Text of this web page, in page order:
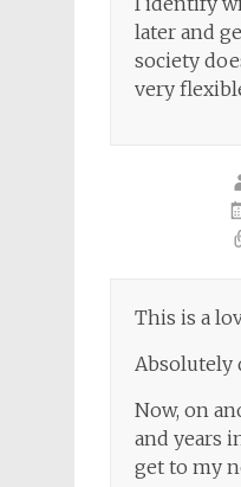
later and
society
very
This is a
Absolutely
Now, on
and years
get to my